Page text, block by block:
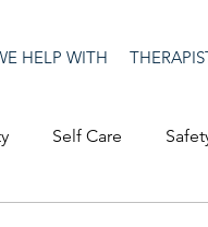
HELP WITH
Self Care